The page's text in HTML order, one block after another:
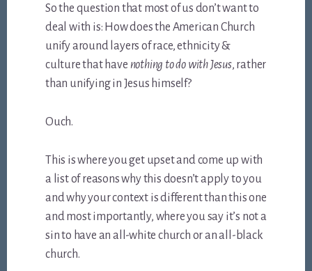
So the question that most of us don’t want to
deal with is: How does the American Church
unify around layers of race, ethnicity &
culture that have nothing to do with Jesus, rather
than unifying in Jesus himself?
Ouch.
This is where you get upset and come up with
a list of reasons why this doesn’t apply to you
and why your context is different than this one
and most importantly, where you say it’s not a
sin to have an all-white church or an all-black
church.